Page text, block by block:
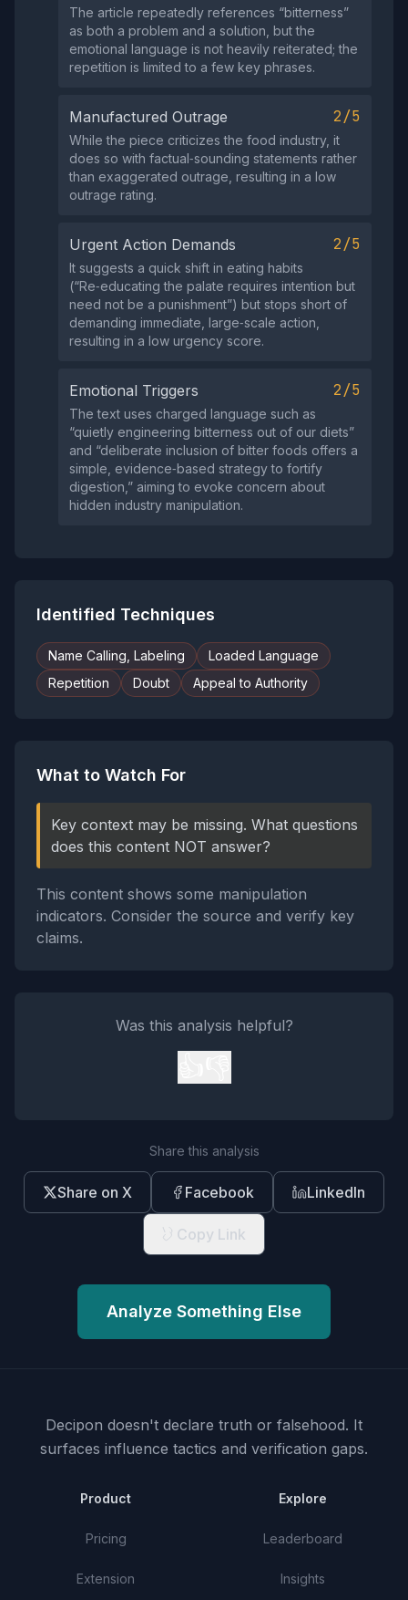
The article repeatedly references “bitterness”
as both a problem and a solution, but the
emotional language is not heavily reiterated; the
repetition is limited to a few key phrases.
Manufactured Outrage 2/5
While the piece criticizes the food industry, it
does so with factual‑sounding statements rather
than exaggerated outrage, resulting in a low
outrage rating.
Urgent Action Demands 2/5
It suggests a quick shift in eating habits
(“Re‑educating the palate requires intention but
need not be a punishment”) but stops short of
demanding immediate, large‑scale action,
resulting in a low urgency score.
Emotional Triggers 2/5
The text uses charged language such as
“quietly engineering bitterness out of our diets”
and “deliberate inclusion of bitter foods offers a
simple, evidence‑based strategy to fortify
digestion,” aiming to evoke concern about
hidden industry manipulation.
Identified Techniques
Name Calling, Labeling
Loaded Language
Repetition
Doubt Appeal to Authority
What to Watch For
Key context may be missing. What questions
does this content NOT answer?
This content shows some manipulation
indicators. Consider the source and verify key
claims.
Was this analysis helpful?
Share this analysis
Share on X Facebook LinkedIn
Copy Link
Analyze Something Else
Decipon doesn't declare truth or falsehood. It
surfaces influence tactics and verification gaps.
Product
Pricing
Extension
Explore
Leaderboard
Insights